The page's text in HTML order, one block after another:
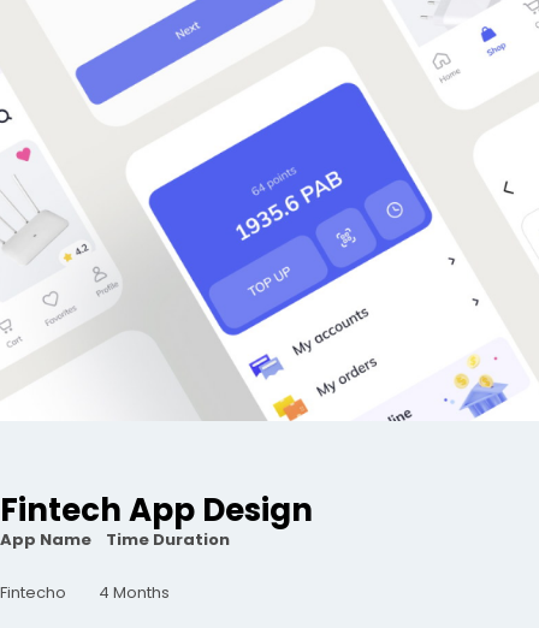
Fintech App Design
App Name Time Duration
Fintecho 4 Months